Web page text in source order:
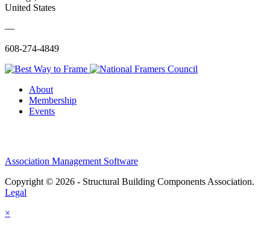
United States
—
608-274-4849
About
Membership
Events
Association Management Software
Copyright © 2026 - Structural Building Components Association.
Legal
×